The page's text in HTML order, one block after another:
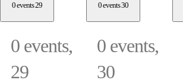
0 events29
0 events,
29
0 events30
0 events,
30